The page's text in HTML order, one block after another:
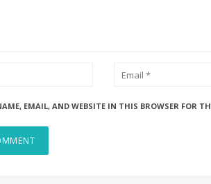
EMAIL, AND WEBSITE IN THIS BROWSER FOR